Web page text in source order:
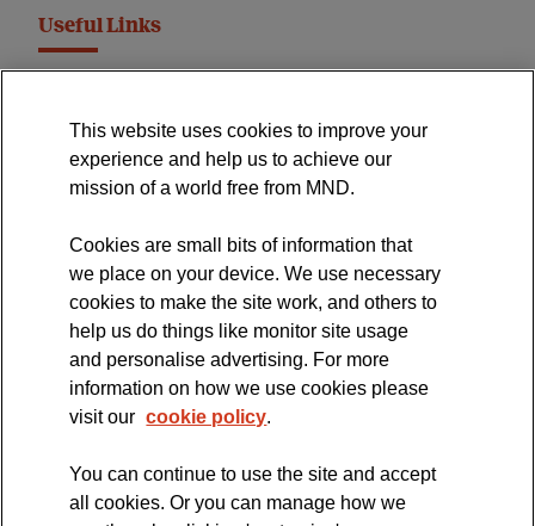
Useful Links
International Symposium
MND Clinical Studies Group
The official blog of the
This website uses cookies to improve your
experience and help us to achieve our
mission of a world free from MND.
Cookies are small bits of information that
we place on your device. We use necessary
cookies to make the site work, and others to
help us do things like monitor site usage
and personalise advertising. For more
information on how we use cookies please
visit our cookie policy.
You can continue to use the site and accept
all cookies. Or you can manage how we